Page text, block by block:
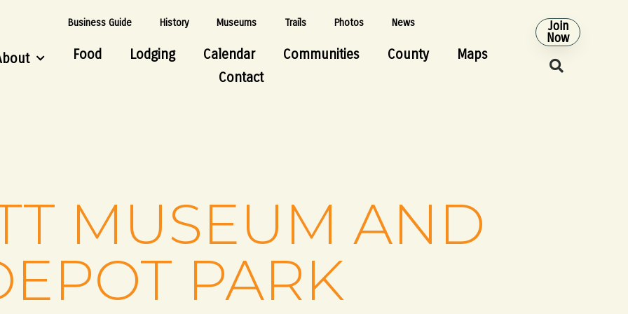
Business Guide History Museums Trails Photos News
Food Lodging Calendar Communities County
Maps
Contact
Join
Now
MUSEUM AND
PARK